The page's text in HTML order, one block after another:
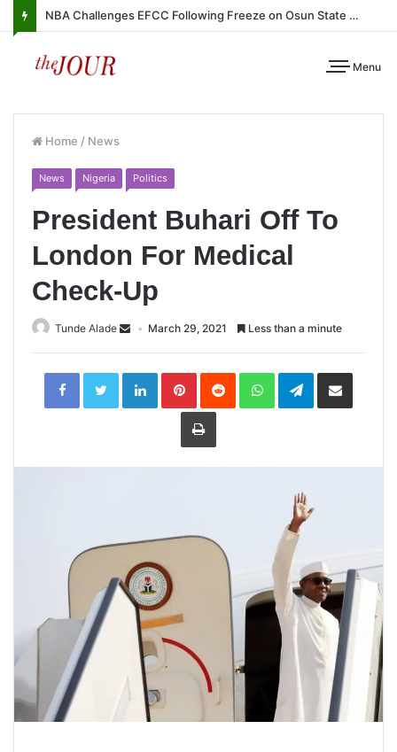
NBA Challenges EFCC Following Freeze on Osun State Account
Menu
Home / News
News Nigeria Politics
President Buhari Off To
London For Medical
Check-Up
Tunde Alade March 29, 2021 Less than a minute
LinkedInPinterestReddit WhatsAppTelegramShare
Print